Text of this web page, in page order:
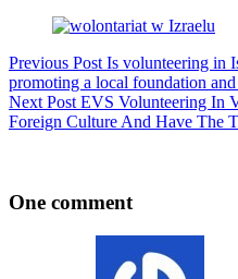
Previous Post Is volunteering in
promoting a local foundation
Next Post EVS Volunteering In
Foreign Culture And Have The
One comment